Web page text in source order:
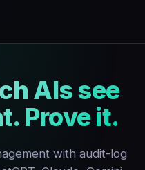
AIs see
Prove it.
with audit-log